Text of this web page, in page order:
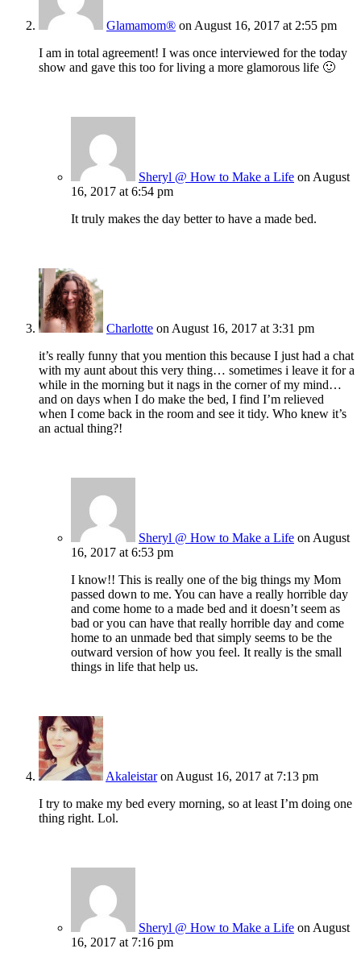
Glamamom® on August 16, 2017 at 2:55 pm
I am in total agreement! I was once interviewed for the today
show and gave this too for living a more glamorous life 🙂
Sheryl @ How to Make a Life on August
16, 2017 at 6:54 pm
It truly makes the day better to have a made bed.
Charlotte on August 16, 2017 at 3:31 pm
it’s really funny that you mention this because I just had a chat
with my aunt about this very thing… sometimes i leave it for a
while in the morning but it nags in the corner of my mind…
and on days when I do make the bed, I find I’m relieved
when I come back in the room and see it tidy. Who knew it’s
an actual thing?!
Sheryl @ How to Make a Life on August
16, 2017 at 6:53 pm
I know!! This is really one of the big things my Mom
passed down to me. You can have a really horrible day
and come home to a made bed and it doesn’t seem as
bad or you can have that really horrible day and come
home to an unmade bed that simply seems to be the
outward version of how you feel. It really is the small
things in life that help us.
Akaleistar on August 16, 2017 at 7:13 pm
I try to make my bed every morning, so at least I’m doing one
thing right. Lol.
Sheryl @ How to Make a Life on August
16, 2017 at 7:16 pm